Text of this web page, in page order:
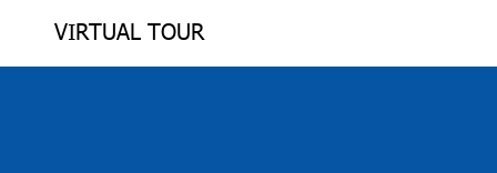
VIRTUAL TOUR